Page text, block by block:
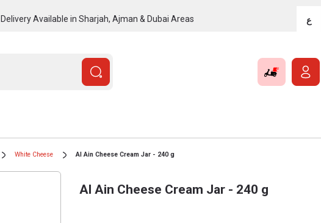
Delivery Available in Sharjah, Ajman & Dubai Areas ع
White Cheese Al Ain Cheese Cream Jar - 240 g
Al Ain Cheese Cream Jar - 240 g